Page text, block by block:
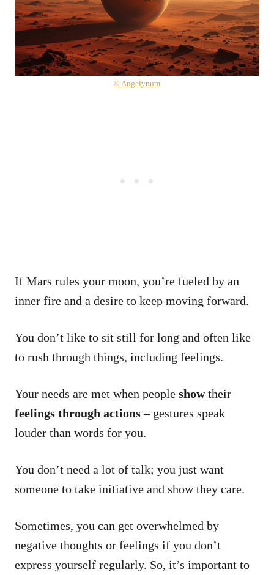
© Angelynum
If Mars rules your moon, you’re fueled by an
inner fire and a desire to keep moving forward.
You don’t like to sit still for long and often like
to rush through things, including feelings.
Your needs are met when people showtheir
feelings through actions– gestures speak
louder than words for you.
You don’t need a lot of talk; you just want
someone to take initiative and show they care.
Sometimes, you can get overwhelmed by
negative thoughts or feelings if you don’t
express yourself regularly. So, it’s important to